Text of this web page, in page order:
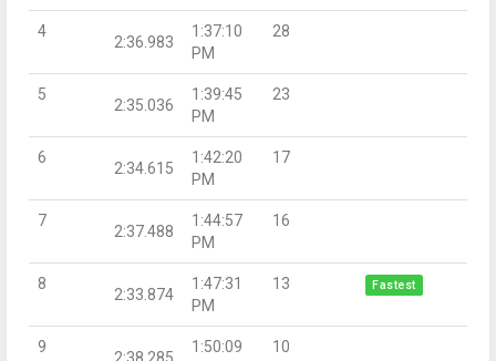
4
2:36.983
1:37:10
PM
28
5
2:35.036
1:39:45
PM
23
6
2:34.615
1:42:20
PM
17
7
2:37.488
1:44:57
PM
16
8
2:33.874
1:47:31
PM
13 Fastest
9
1:50:09
10